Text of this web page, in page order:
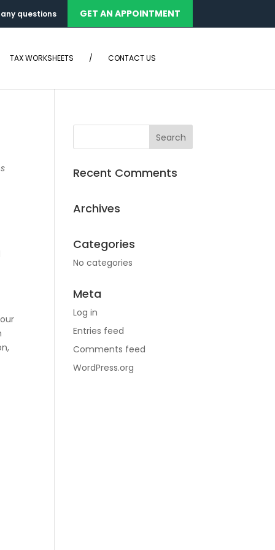
questions GET AN APPOINTMENT
TAX WORKSHEETS / CONTACT US
Recent Comments
Archives
Categories
No categories
Meta
Log in
Entries feed
Comments feed
WordPress.org